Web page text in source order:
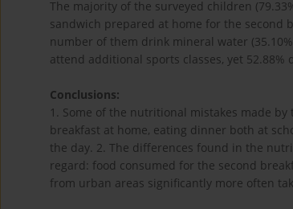
The majority of the surveyed children
sandwich prepared at home for the second
number of them drink mineral water
attend additional sports classes, yet
Conclusions:
1. Some of the nutritional mistakes made
breakfast at home, eating dinner both at
the day. 2. The differences found in the
regard: food consumed for the second
from urban areas significantly more often